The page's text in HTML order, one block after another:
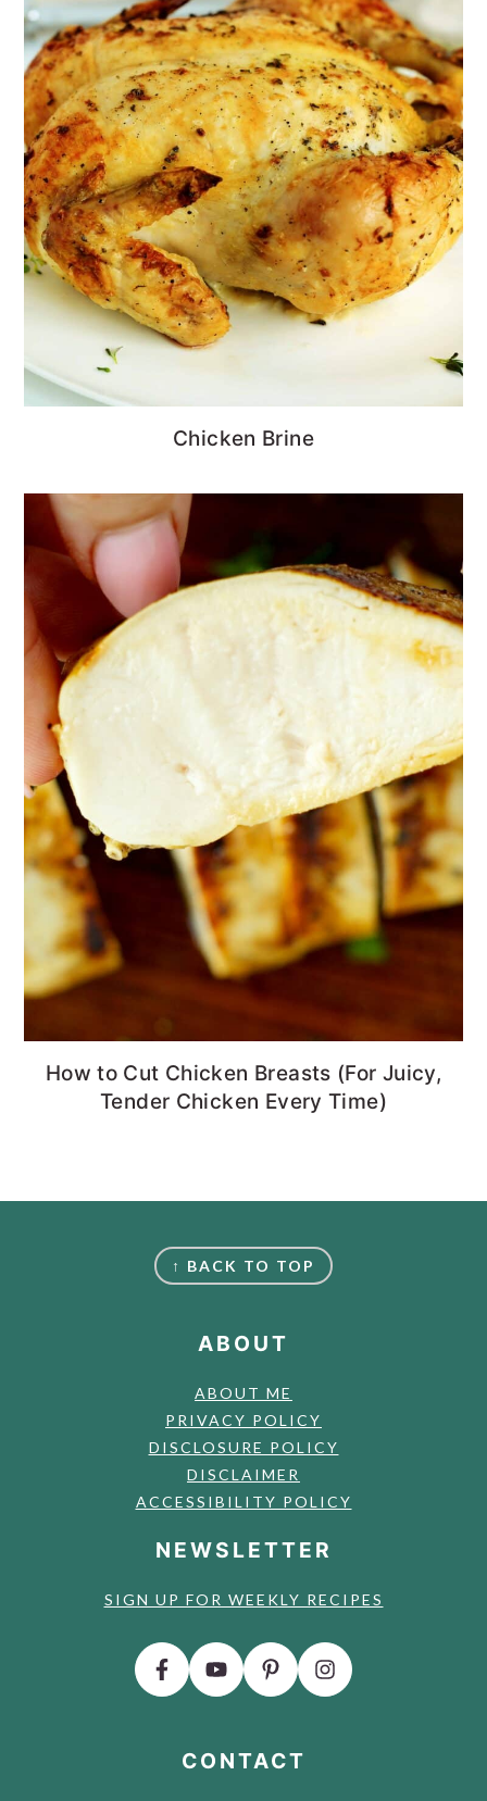
Chicken Brine
How to Cut Chicken Breasts (For Juicy,
Tender Chicken Every Time)
↑ BACK TO TOP
ABOUT
ABOUT ME
PRIVACY POLICY
DISCLOSURE POLICY
DISCLAIMER
ACCESSIBILITY POLICY
NEWSLETTER
SIGN UP FOR WEEKLY RECIPES
CONTACT